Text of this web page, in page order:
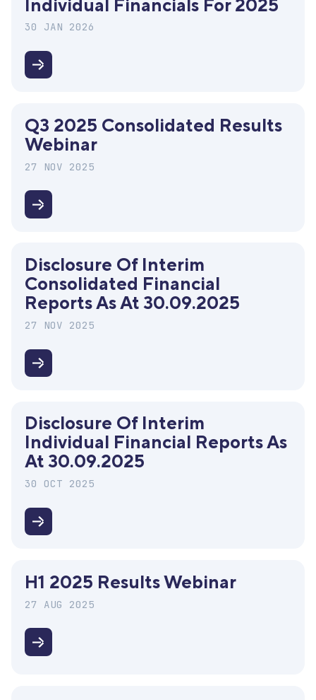
the
European
IT
Services
Individual Financials For 2025
30 JAN 2026
Disclosure
interim
individual
financials
for
2025
Q3 2025 Consolidated Results
Webinar
27 NOV 2025
Q3
Results
Webinar
Disclosure Of Interim
Consolidated Financial
Reports As At 30.09.2025
27 NOV 2025
Disclosure
consolidated
financial
reports
as
at
30.09.2025
Disclosure Of Interim
Individual Financial Reports As
At 30.09.2025
30 OCT 2025
Disclosure
individual
financial
reports
as
H1 2025 Results Webinar
27 AUG 2025
H1